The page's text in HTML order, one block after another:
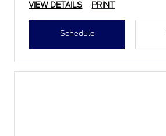
VIEW DETAILS PRINT
Schedule